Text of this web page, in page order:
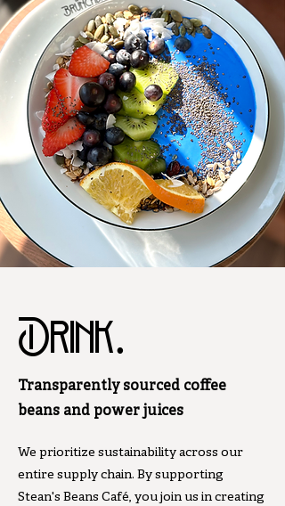
Drink.
Transparently sourced coffee
beans and power juices
We prioritize sustainability across our
entire supply chain. By supporting
Stean's Beans Café, you join us in creating